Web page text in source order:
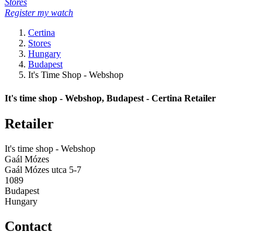
Stores
Register my watch
Certina
Stores
Hungary
Budapest
It's Time Shop - Webshop
It's time shop - Webshop, Budapest - Certina Retailer
Retailer
It's time shop - Webshop
Gaál Mózes
Gaál Mózes utca 5-7
1089
Budapest
Hungary
Contact